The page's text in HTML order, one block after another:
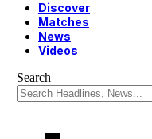
Discover
Matches
News
Videos
Search